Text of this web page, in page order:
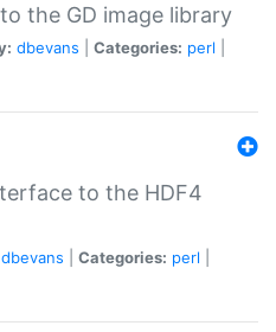
the GD image library
dbevans Categories: perl
to the HDF4
dbevans Categories: perl